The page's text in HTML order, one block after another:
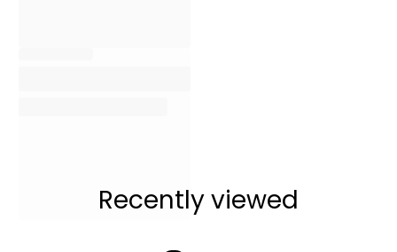
Recently viewed